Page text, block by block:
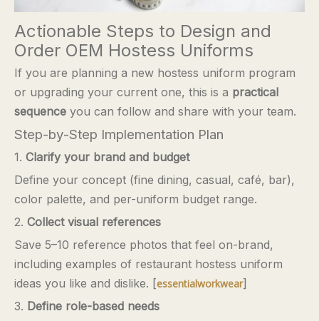
Actionable Steps to Design and
Order OEM Hostess Uniforms
If you are planning a new hostess uniform program
or upgrading your current one, this is a practical
sequence you can follow and share with your team.
Step-by-Step Implementation Plan
1. Clarify your brand and budget
Define your concept (fine dining, casual, café, bar),
color palette, and per-uniform budget range.
2. Collect visual references
Save 5–10 reference photos that feel on-brand,
including examples of restaurant hostess uniform
ideas you like and dislike. [essentialworkwear]
3. Define role-based needs